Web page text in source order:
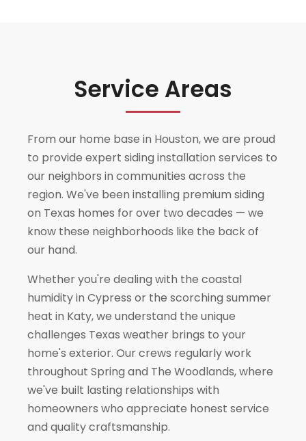
Service Areas
From our home base in Houston, we are proud
to provide expert siding installation services to
our neighbors in communities across the
region. We've been installing premium siding
on Texas homes for over two decades — we
know these neighborhoods like the back of
our hand.
Whether you're dealing with the coastal
humidity in Cypress or the scorching summer
heat in Katy, we understand the unique
challenges Texas weather brings to your
home's exterior. Our crews regularly work
throughout Spring and The Woodlands, where
we've built lasting relationships with
homeowners who appreciate honest service
and quality craftsmanship.